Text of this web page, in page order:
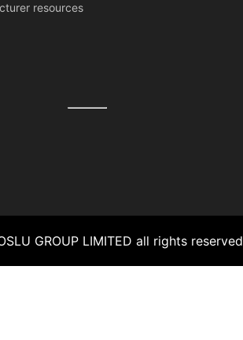
resources
GROUP LIMITED all rights reserved